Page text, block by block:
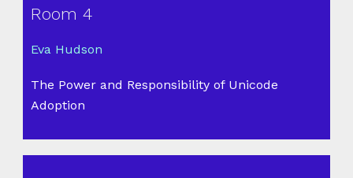
Room 4
Eva Hudson
The Power and Responsibility of Unicode
Adoption